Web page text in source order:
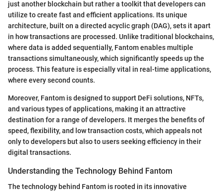
just another blockchain but rather a toolkit that developers can
utilize to create fast and efficient applications. Its unique
architecture, built on a directed acyclic graph (DAG), sets it apart
in how transactions are processed. Unlike traditional blockchains,
where data is added sequentially, Fantom enables multiple
transactions simultaneously, which significantly speeds up the
process. This feature is especially vital in real-time applications,
where every second counts.
Moreover, Fantom is designed to support DeFi solutions, NFTs,
and various types of applications, making it an attractive
destination for a range of developers. It merges the benefits of
speed, flexibility, and low transaction costs, which appeals not
only to developers but also to users seeking efficiency in their
digital transactions.
Understanding the Technology Behind Fantom
The technology behind Fantom is rooted in its innovative